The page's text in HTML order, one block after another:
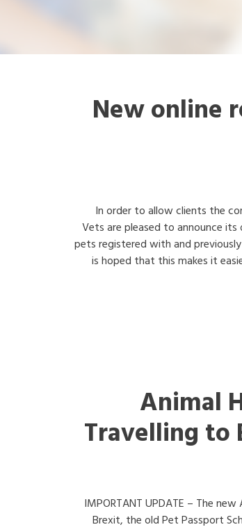
New online
In order to allow clients the
Vets are pleased to announce
pets registered with and
is hoped that this makes it
Animal
Travelling to
IMPORTANT UPDATE – The
Brexit, the old Pet Passport